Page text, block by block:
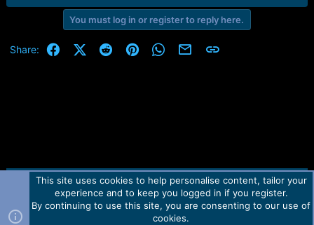
You must log in or register to reply here.
Share: FacebookX (Twitter)
RedditPinterestWhatsApp
Email Link
Contact us TOS Privacy policy Help Home
R
Forum software by Martview-Forum®.
This site uses cookies to help personalise content, tailor your
experience and to keep you logged in if you register.
By continuing to use this site, you are consenting to our use of
cookies.